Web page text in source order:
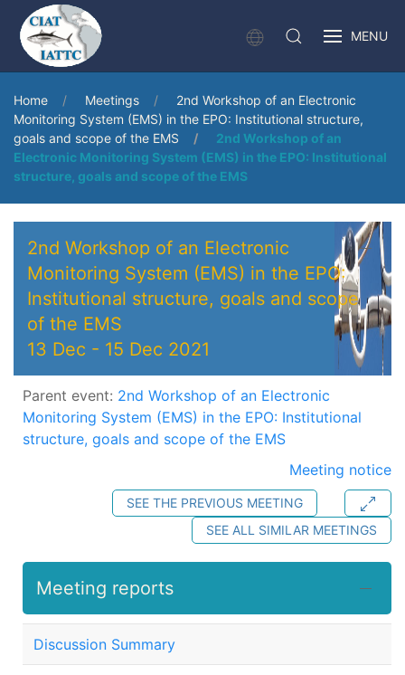
MENU
Home Meetings
2nd Workshop of an Electronic
Monitoring System (EMS) in the EPO: Institutional structure,
goals and scope of the EMS
2nd Workshop of an
Electronic Monitoring System (EMS) in the EPO: Institutional
structure, goals and scope of the EMS
2nd Workshop of an Electronic
Monitoring System (EMS) in the EPO:
Institutional structure, goals and scope
of the EMS
13 Dec - 15 Dec 2021
Parent event: 2nd Workshop of an Electronic
Monitoring System (EMS) in the EPO: Institutional
structure, goals and scope of the EMS
Meeting notice
SEE THE PREVIOUS MEETING
SEE ALL SIMILAR MEETINGS
Meeting reports
Discussion Summary